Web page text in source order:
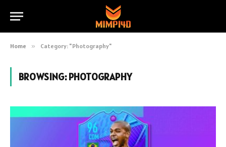
Home » Category: "Photography"
BROWSING:PHOTOGRAPHY